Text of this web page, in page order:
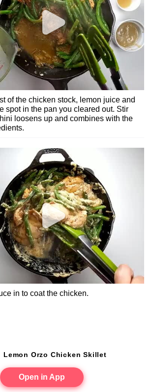
of the chicken stock, lemon juice and
spot in the pan you cleared out. Stir
loosens up and combines with the
in to coat the chicken.
Lemon Orzo Chicken Skillet
Open in App